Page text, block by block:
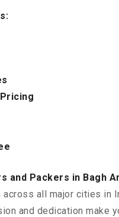
and Packers in Bagh
all major cities in
and dedication make